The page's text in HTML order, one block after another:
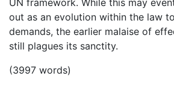
out as an evolution within the law
demands, the earlier malaise of
still plagues its sanctity.
(3997 words)